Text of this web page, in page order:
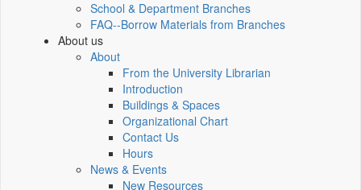
School & Department Branches
FAQ--Borrow Materials from Branches
About us
About
From the University Librarian
Introduction
Buildings & Spaces
Organizational Chart
Contact Us
Hours
News & Events
New Resources